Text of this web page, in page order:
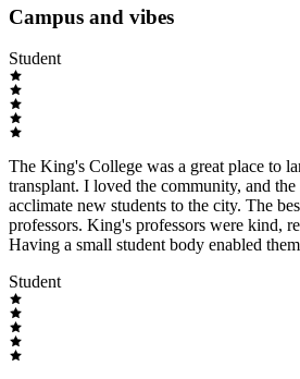
Campus and vibes
Student
The King's College was a great place to
transplant. I loved the community, and
acclimate new students to the city. The
professors. King's professors were kind,
Having a small student body enabled
Student